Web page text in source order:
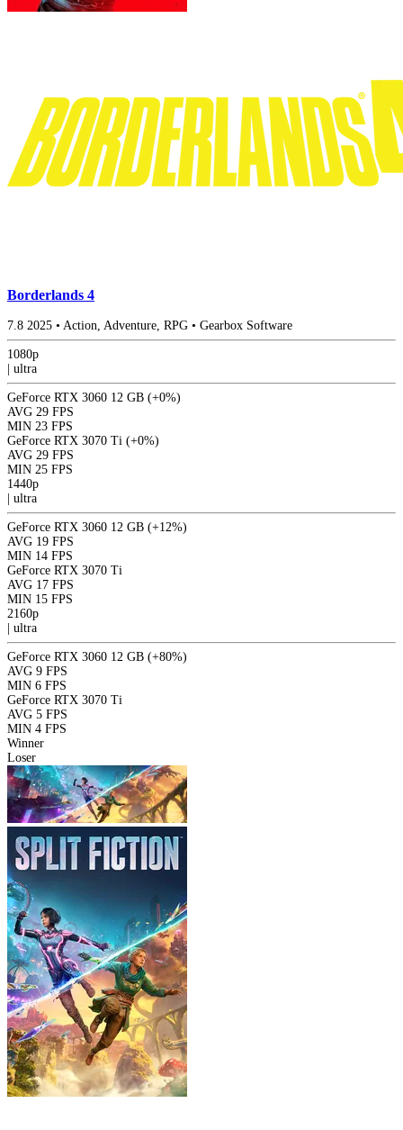
Borderlands 4
7.8 2025 • Action, Adventure, RPG • Gearbox Software
1080p
ultra
GeForce RTX 3060 12 GB (+0%)
AVG 29 FPS
MIN 23 FPS
GeForce RTX 3070 Ti (+0%)
AVG 29 FPS
MIN 25 FPS
1440p
ultra
GeForce RTX 3060 12 GB (+12%)
AVG 19 FPS
MIN 14 FPS
GeForce RTX 3070 Ti
AVG 17 FPS
MIN 15 FPS
2160p
ultra
GeForce RTX 3060 12 GB (+80%)
AVG 9 FPS
MIN 6 FPS
GeForce RTX 3070 Ti
AVG 5 FPS
MIN 4 FPS
Winner
Loser